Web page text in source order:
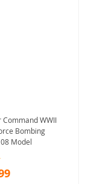
Command WWII
Bombing
Model